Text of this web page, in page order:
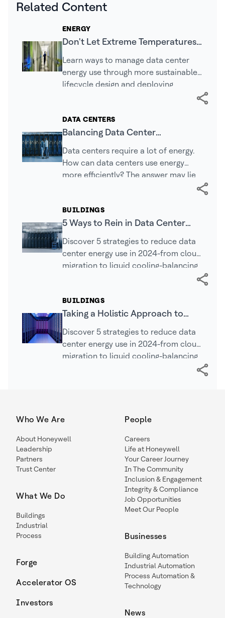
Related Content
ENERGY
Don't Let Extreme Temperatures
Compromise Your Data Center's
Efficiency
Learn ways to manage data center
energy use through more sustainable
lifecycle design and deploying
DATA CENTERS
Balancing Data Center
Computing Demands and Energy
Efficiency
Data centers require a lot of energy.
How can data centers use energy
more efficiently? The answer may lie
BUILDINGS
5 Ways to Rein in Data Center
Consumption in 2024
Discover 5 strategies to reduce data
center energy use in 2024-from cloud
migration to liquid cooling-balancing
BUILDINGS
Taking a Holistic Approach to
Prepare Your Data Center for the
Future
Discover 5 strategies to reduce data
center energy use in 2024-from cloud
migration to liquid cooling-balancing
Who We Are
About Honeywell
Leadership
Partners
Trust Center
What We Do
Buildings
Industrial
Process
Forge
Accelerator OS
Investors
People
Careers
Life at Honeywell
Your Career Journey
In The Community
Inclusion & Engagement
Integrity & Compliance
Job Opportunities
Meet Our People
Businesses
Building Automation
Industrial Automation
Process Automation &
Technology
News